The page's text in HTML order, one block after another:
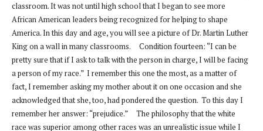
classroom. It was not until high school that I began to see more
African American leaders being recognized for helping to shape
America. In this day and age, you will see a picture of Dr. Martin Luther
King on a wall in many classrooms. Condition fourteen: “I can be
pretty sure that if I ask to talk with the person in charge, I will be facing
a person of my race.” I remember this one the most, as a matter of
fact, I remember asking my mother about it on one occasion and she
acknowledged that she, too, had pondered the question. To this day I
remember her answer: “prejudice.” The philosophy that the white
race was superior among other races was an unrealistic issue while I